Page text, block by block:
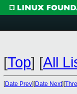
[Top] [All
[Date Prev][Date Next][